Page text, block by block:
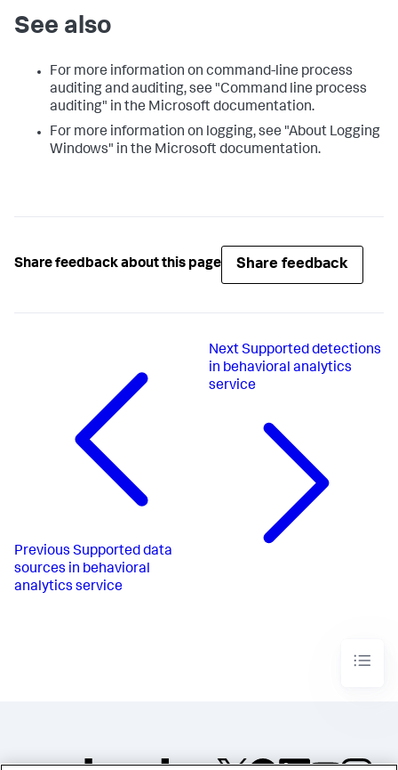
See also
For more information on command-line process
auditing and auditing, see "Command line process
auditing" in the Microsoft documentation.
For more information on logging, see "About Logging
Windows" in the Microsoft documentation.
Share feedback about this page Share feedback
Previous Supported data
sources in behavioral
analytics service
Next Supported detections
in behavioral analytics
service